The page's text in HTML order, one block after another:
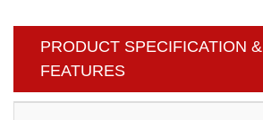
PRODUCT SPECIFICATION &
FEATURES